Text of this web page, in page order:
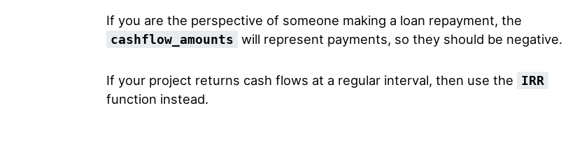
If you are the perspective of someone making a loan repayment, the
cashflow_amounts will represent payments, so they should be negative.
If your project returns cash flows at a regular interval, then use the IRR
function instead.